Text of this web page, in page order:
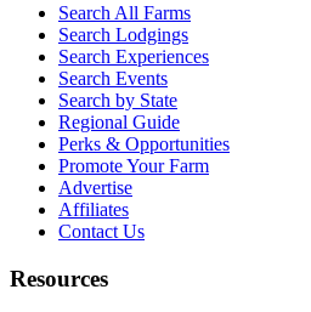
Search All Farms
Search Lodgings
Search Experiences
Search Events
Search by State
Regional Guide
Perks & Opportunities
Promote Your Farm
Advertise
Affiliates
Contact Us
Resources